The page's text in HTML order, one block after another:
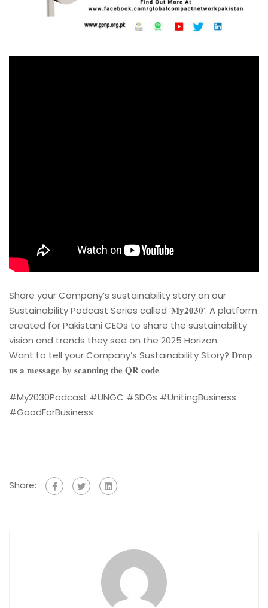
Share your Company’s sustainability story on our
Sustainability Podcast Series called ‘𝐌𝐲𝟐𝟎𝟑𝟎’. A platform
created for Pakistani CEOs to share the sustainability
vision and trends they see on the 2025 Horizon.
Want to tell your Company’s Sustainability Story? 𝐃𝐫𝐨𝐩
𝐮𝐬 𝐚 𝐦𝐞𝐬𝐬𝐚𝐠𝐞 𝐛𝐲 𝐬𝐜𝐚𝐧𝐧𝐢𝐧𝐠 𝐭𝐡𝐞 𝐐𝐑 𝐜𝐨𝐝𝐞.
#My2030Podcast #UNGC #SDGs #UnitingBusiness
#GoodForBusiness
Share: